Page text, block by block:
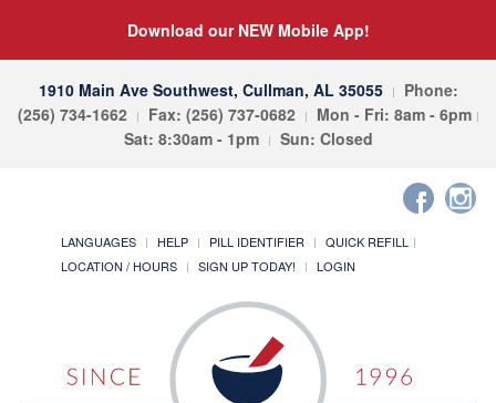
Download our NEW Mobile App!
1910 Main Ave Southwest, Cullman, AL 35055
Phone:
(256) 734-1662
Fax: (256) 737-0682
Mon - Fri: 8am - 6pm
Sat: 8:30am - 1pm
Sun: Closed
LANGUAGES HELP PILL IDENTIFIER
QUICK REFILL
LOCATION / HOURS
SIGN UP TODAY! LOGIN